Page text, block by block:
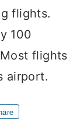
flights.
100
flights
airport.